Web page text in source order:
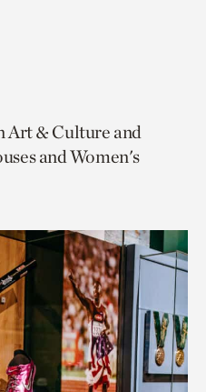
Art & Culture and
and Women's